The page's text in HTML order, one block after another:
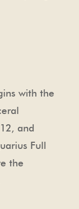
with the
and
Full
the